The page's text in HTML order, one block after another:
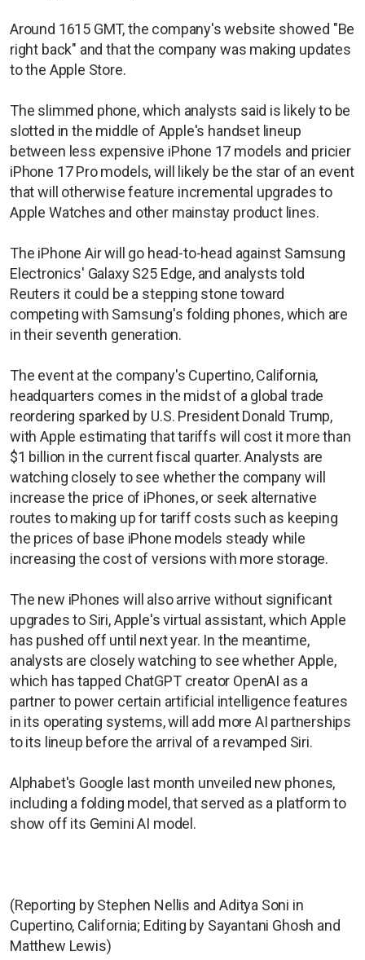
Around 1615 GMT, the company's website showed "Be
right back" and that the company was making updates
to the Apple Store.
The slimmed phone, which analysts said is likely to be
slotted in the middle of Apple's handset lineup
between less expensive iPhone 17 models and pricier
iPhone 17 Pro models, will likely be the star of an event
that will otherwise feature incremental upgrades to
Apple Watches and other mainstay product lines.
The iPhone Air will go head-to-head against Samsung
Electronics' Galaxy S25 Edge, and analysts told
Reuters it could be a stepping stone toward
competing with Samsung's folding phones, which are
in their seventh generation.
The event at the company's Cupertino, California,
headquarters comes in the midst of a global trade
reordering sparked by U.S. President Donald Trump,
with Apple estimating that tariffs will cost it more than
$1 billion in the current fiscal quarter. Analysts are
watching closely to see whether the company will
increase the price of iPhones, or seek alternative
routes to making up for tariff costs such as keeping
the prices of base iPhone models steady while
increasing the cost of versions with more storage.
The new iPhones will also arrive without significant
upgrades to Siri, Apple's virtual assistant, which Apple
has pushed off until next year. In the meantime,
analysts are closely watching to see whether Apple,
which has tapped ChatGPT creator OpenAI as a
partner to power certain artificial intelligence features
in its operating systems, will add more AI partnerships
to its lineup before the arrival of a revamped Siri.
Alphabet's Google last month unveiled new phones,
including a folding model, that served as a platform to
show off its Gemini AI model.
(Reporting by Stephen Nellis and Aditya Soni in
Cupertino, California; Editing by Sayantani Ghosh and
Matthew Lewis)